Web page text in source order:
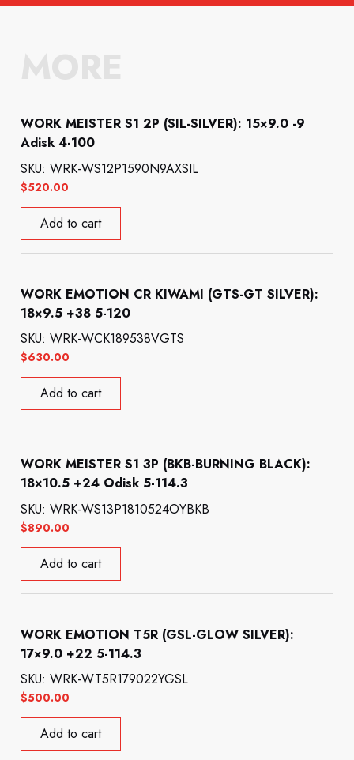
WORK MEISTER S1 2P (SIL-SILVER): 15×9.0 -9
Adisk 4-100
$520.00
SKU: WRK-WS12P1590N9AXSIL
Add to cart
WORK EMOTION CR KIWAMI (GTS-GT SILVER):
18×9.5 +38 5-120
$630.00
SKU: WRK-WCK189538VGTS
Add to cart
WORK MEISTER S1 3P (BKB-BURNING BLACK):
18×10.5 +24 Odisk 5-114.3
$890.00
SKU: WRK-WS13P1810524OYBKB
Add to cart
WORK EMOTION T5R (GSL-GLOW SILVER):
17×9.0 +22 5-114.3
$500.00
SKU: WRK-WT5R179022YGSL
Add to cart